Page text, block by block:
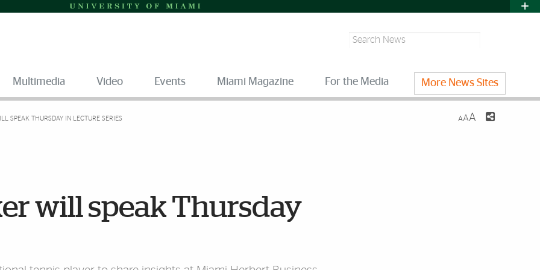
Search
Multimedia Video Events Miami Magazine For the Media More News Sites
SPEAK THURSDAY IN LECTURE SERIES AAA
will speak Thursday